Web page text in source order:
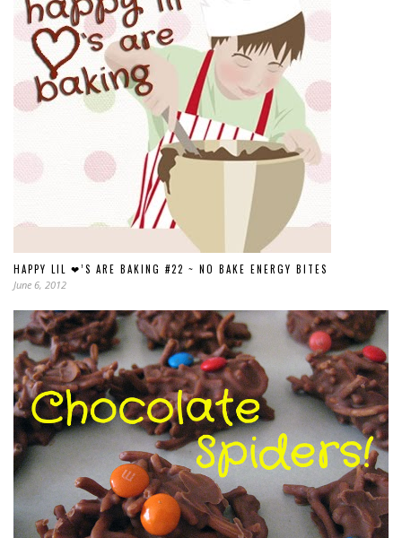
HAPPY LIL ❤’S ARE BAKING #22 ~ NO BAKE ENERGY BITES
June 6, 2012